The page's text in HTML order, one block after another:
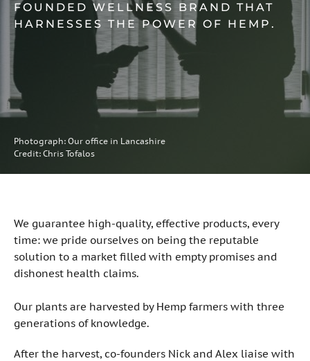
FOUNDED WELLNESS BRAND THAT
HARNESSES THE POWER OF HEMP.
Photograph: Our office in Lancashire
Credit: Chris Tofalos
We guarantee high-quality, effective products, every
time: we pride ourselves on being the reputable
solution to a market filled with empty promises and
dishonest health claims.
Our plants are harvested by Hemp farmers with three
generations of knowledge.
After the harvest, co-founders Nick and Alex liaise with